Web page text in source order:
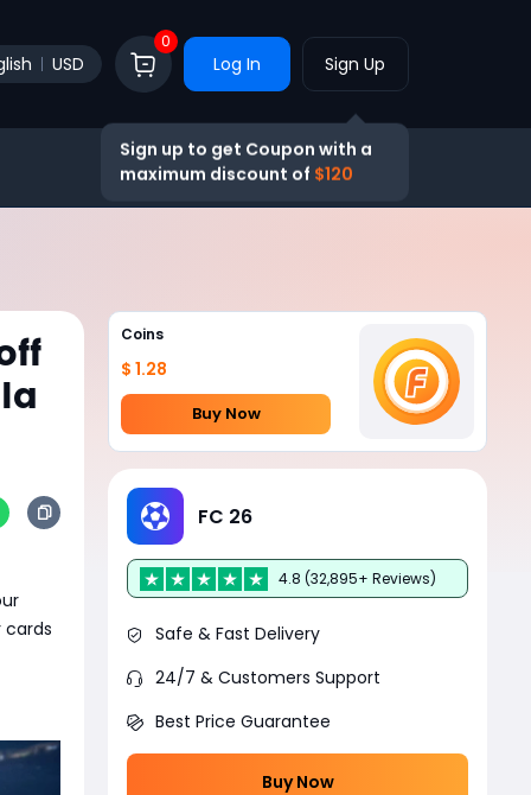
USD
0
Log In Sign Up
Sign up to get Coupon with a
maximum discount of $120
Coins
$ 1.28
Buy Now
FC 26
4.8 (32,895+ Reviews)
Safe & Fast Delivery
24/7 & Customers Support
Best Price Guarantee
Buy Now